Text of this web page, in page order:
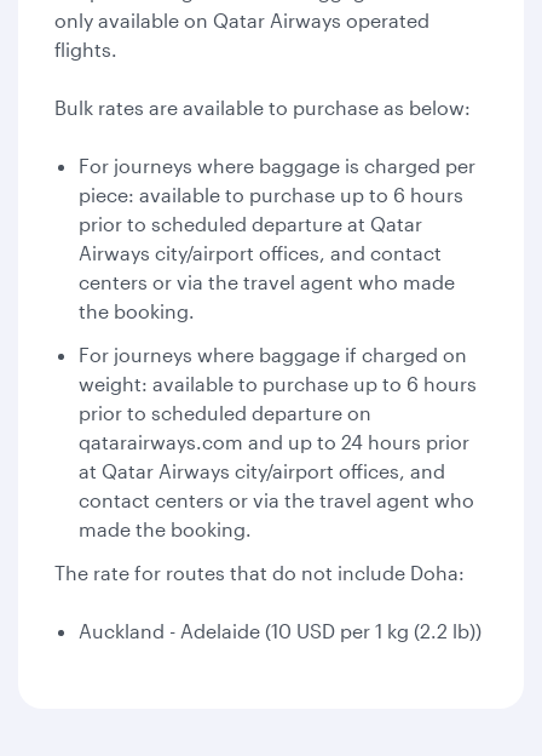
only available on Qatar Airways operated
flights.
Bulk rates are available to purchase as below:
For journeys where baggage is charged per
piece: available to purchase up to 6 hours
prior to scheduled departure at Qatar
Airways city/airport offices, and contact
centers or via the travel agent who made
the booking.
For journeys where baggage if charged on
weight: available to purchase up to 6 hours
prior to scheduled departure on
qatarairways.com and up to 24 hours prior
at Qatar Airways city/airport offices, and
contact centers or via the travel agent who
made the booking.
The rate for routes that do not include Doha:
Auckland - Adelaide (10 USD per 1 kg (2.2 lb))